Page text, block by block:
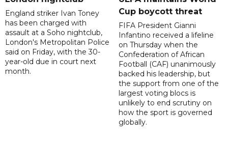
England striker Ivan Toney
has been charged with
assault at a Soho nightclub,
London's Metropolitan Police
said on Friday, with the 30-
year-old due in court next
month.
Cup boycott threat
FIFA President Gianni
Infantino received a lifeline
on Thursday when the
Confederation of African
Football (CAF) unanimously
backed his leadership, but
the support from one of the
largest voting blocs is
unlikely to end scrutiny on
how the sport is governed
globally.